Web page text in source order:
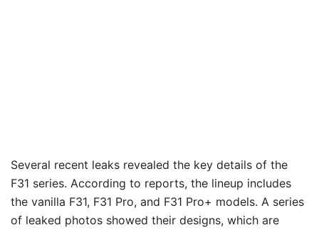
Several recent leaks revealed the key details of the
F31 series. According to reports, the lineup includes
the vanilla F31, F31 Pro, and F31 Pro+ models. A series
of leaked photos showed their designs, which are